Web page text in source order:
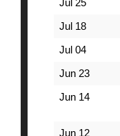
Jul 25
Jul 18
Jul 04
Jun 23
Jun 14
Jun 12